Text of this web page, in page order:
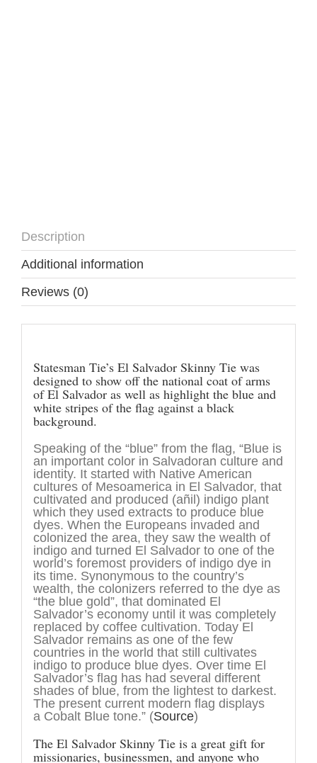
Description
Additional information
Reviews (0)
Statesman Tie’s El Salvador Skinny Tie was
designed to show off the national coat of arms
of El Salvador as well as highlight the blue and
white stripes of the flag against a black
background.
Speaking of the “blue” from the flag, “Blue is
an important color in Salvadoran culture and
identity. It started with Native American
cultures of Mesoamerica in El Salvador, that
cultivated and produced (añil) indigo plant
which they used extracts to produce blue
dyes. When the Europeans invaded and
colonized the area, they saw the wealth of
indigo and turned El Salvador to one of the
world’s foremost providers of indigo dye in
its time. Synonymous to the country’s
wealth, the colonizers referred to the dye as
“the blue gold”, that dominated El
Salvador’s economy until it was completely
replaced by coffee cultivation. Today El
Salvador remains as one of the few
countries in the world that still cultivates
indigo to produce blue dyes. Over time El
Salvador’s flag has had several different
shades of blue, from the lightest to darkest.
The present current modern flag displays
a Cobalt Blue tone.” (Source)
The El Salvador Skinny Tie is a great gift for
missionaries, businessmen, and anyone who